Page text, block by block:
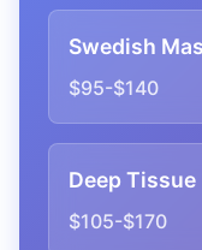
Swedish
$95-$140
Deep Tissue
$105-$170